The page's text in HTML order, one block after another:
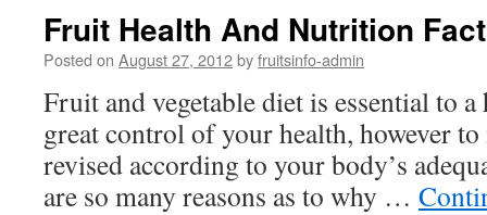
Fruit Health And Nutrition
Posted on August 27, 2012byfruitsinfo-admin
Fruit and vegetable diet is essential to
great control of your health, however
revised according to your body’s
are so many reasons as to why …